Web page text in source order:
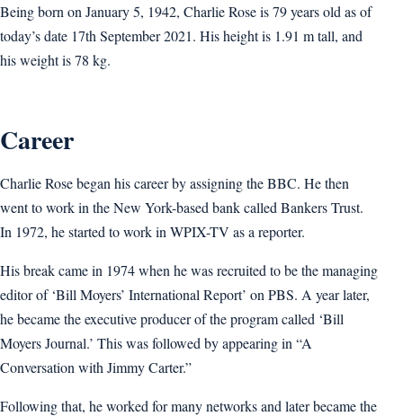
Being born on January 5, 1942, Charlie Rose is 79 years old as of
today’s date 17th September 2021. His height is 1.91 m tall, and
his weight is 78 kg.
Career
Charlie Rose began his career by assigning the BBC. He then
went to work in the New York-based bank called Bankers Trust.
In 1972, he started to work in WPIX-TV as a reporter.
His break came in 1974 when he was recruited to be the managing
editor of ‘Bill Moyers’ International Report’ on PBS. A year later,
he became the executive producer of the program called ‘Bill
Moyers Journal.’ This was followed by appearing in “A
Conversation with Jimmy Carter.”
Following that, he worked for many networks and later became the